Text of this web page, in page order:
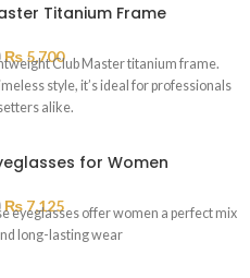
Titanium Frame
₨ 5,700Club Master titanium frame.
style, it’s ideal for professionals
alike.
for Women
₨ 7,125
eyeglasses offer women a perfect mix
long-lasting wear